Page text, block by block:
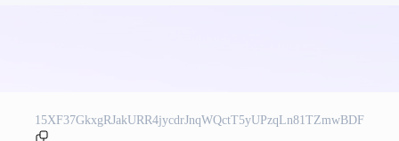
15XF37GkxgRJakURR4jycdrJnqWQctT5yUPzqLn81TZmwBDF